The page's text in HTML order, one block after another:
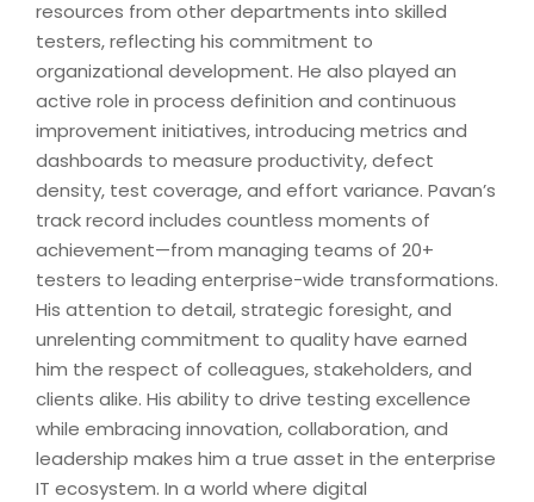
resources from other departments into skilled
testers, reflecting his commitment to
organizational development. He also played an
active role in process definition and continuous
improvement initiatives, introducing metrics and
dashboards to measure productivity, defect
density, test coverage, and effort variance. Pavan’s
track record includes countless moments of
achievement—from managing teams of 20+
testers to leading enterprise-wide transformations.
His attention to detail, strategic foresight, and
unrelenting commitment to quality have earned
him the respect of colleagues, stakeholders, and
clients alike. His ability to drive testing excellence
while embracing innovation, collaboration, and
leadership makes him a true asset in the enterprise
IT ecosystem. In a world where digital